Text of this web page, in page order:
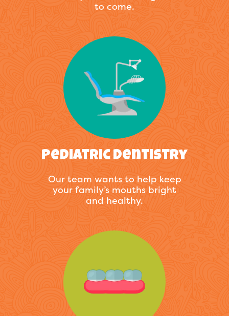
to come.
Pediatric Dentistry
Our team wants to help keep
your family’s mouths bright
and healthy.